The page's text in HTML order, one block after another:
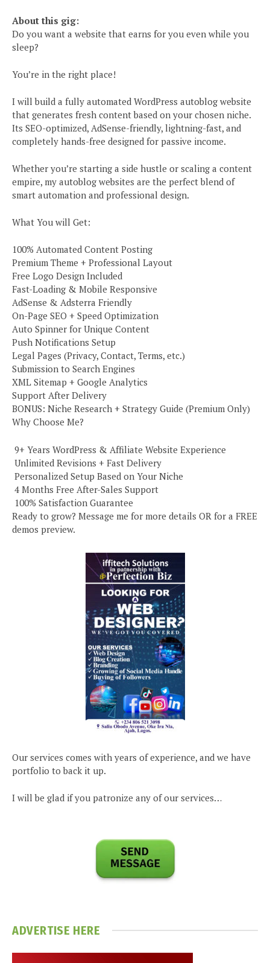
About this gig:
Do you want a website that earns for you even while you
sleep?
You’re in the right place!
I will build a fully automated WordPress autoblog website
that generates fresh content based on your chosen niche.
Its SEO-optimized, AdSense-friendly, lightning-fast, and
completely hands-free designed for passive income.
Whether you’re starting a side hustle or scaling a content
empire, my autoblog websites are the perfect blend of
smart automation and professional design.
What You will Get:
100% Automated Content Posting
Premium Theme + Professional Layout
Free Logo Design Included
Fast-Loading & Mobile Responsive
AdSense & Adsterra Friendly
On-Page SEO + Speed Optimization
Auto Spinner for Unique Content
Push Notifications Setup
Legal Pages (Privacy, Contact, Terms, etc.)
Submission to Search Engines
XML Sitemap + Google Analytics
Support After Delivery
BONUS: Niche Research + Strategy Guide (Premium Only)
Why Choose Me?
️ 9+ Years WordPress & Affiliate Website Experience
️ Unlimited Revisions + Fast Delivery
️ Personalized Setup Based on Your Niche
️ 4 Months Free After-Sales Support
️ 100% Satisfaction Guarantee
Ready to grow? Message me for more details OR for a FREE
demos preview.
Our services comes with years of experience, and we have
portfolio to back it up.
I will be glad if you patronize any of our services…
ADVERTISE HERE